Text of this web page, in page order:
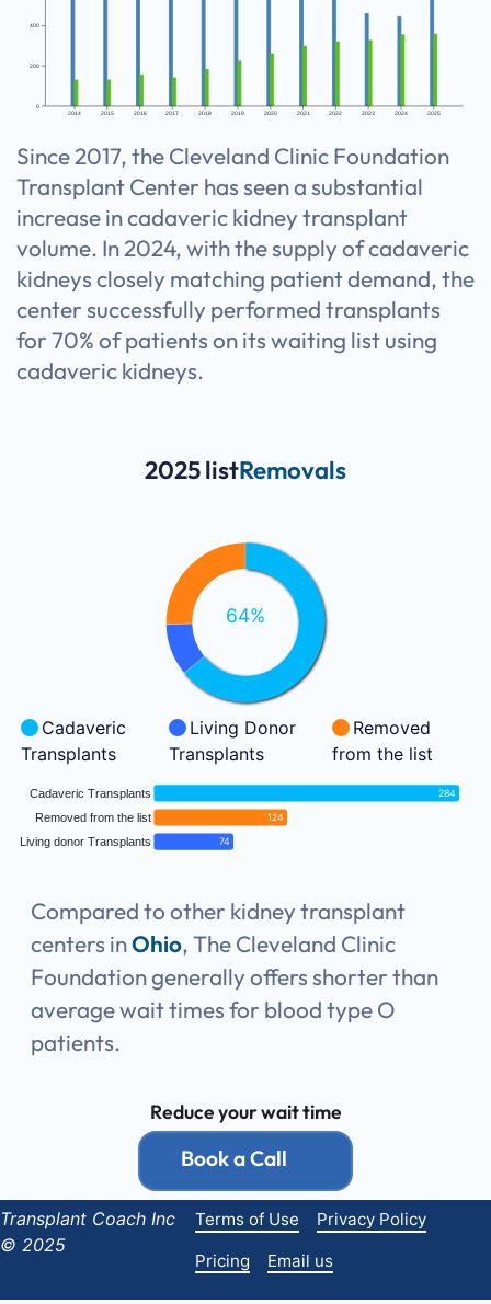
2014 2015 2016 2017 2018 2019 2020 2021 2022 2023 2024 2025
0
200
400
Since 2017, the Cleveland Clinic Foundation
Transplant Center has seen a substantial
increase in cadaveric kidney transplant
volume. In 2024, with the supply of cadaveric
kidneys closely matching patient demand, the
center successfully performed transplants
for 70% of patients on its waiting list using
cadaveric kidneys.
2025 listRemovals
64%
Cadaveric
Transplants
Living Donor
Transplants
Removed
from the list
284
74
124
Cadaveric Transplants
Removed from the list
Living donor Transplants
Compared to other kidney transplant
centers inOhio, The Cleveland Clinic
Foundation generally offers shorter than
average wait times for blood type O
patients.
Reduce your wait time
Book a Call
Transplant Coach Inc
© 2025
Terms of Use
Privacy Policy
Pricing
Email us